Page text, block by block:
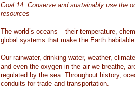
Goal 14: Conserve and sustainably use the
resources
The world’s oceans – their temperature,
global systems that make the Earth habitable
Our rainwater, drinking water, weather,
and even the oxygen in the air we breathe,
regulated by the sea. Throughout history,
conduits for trade and transportation.